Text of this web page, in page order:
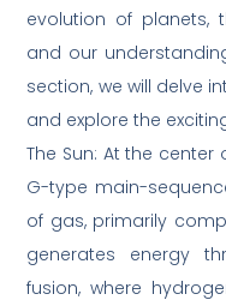
evolution of planets,
and our
section, we will delve
and explore the
The Sun: At the center
G-type main-
of gas, primarily
generates energy
fusion, where